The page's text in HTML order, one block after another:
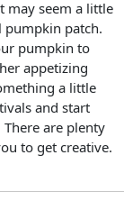
may seem a little
pumpkin patch.
pumpkin to
appetizing
a little
and start
are plenty
to get creative.